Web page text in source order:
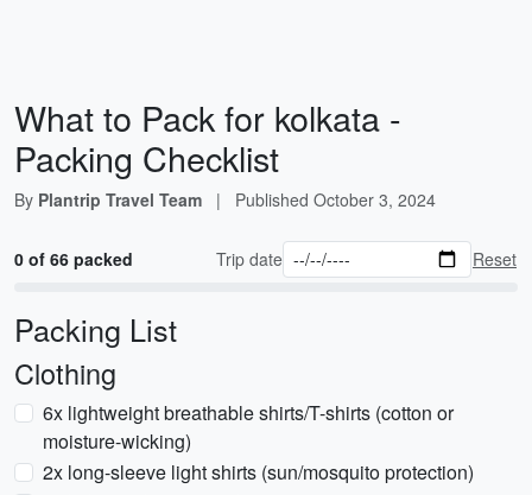
What to Pack for kolkata -
Packing Checklist
By Plantrip Travel Team | Published October 3, 2024
0 of 66 packed Trip date Reset
Packing List
Clothing
6x lightweight breathable shirts/T-shirts (cotton or
moisture-wicking)
2x long-sleeve light shirts (sun/mosquito protection)